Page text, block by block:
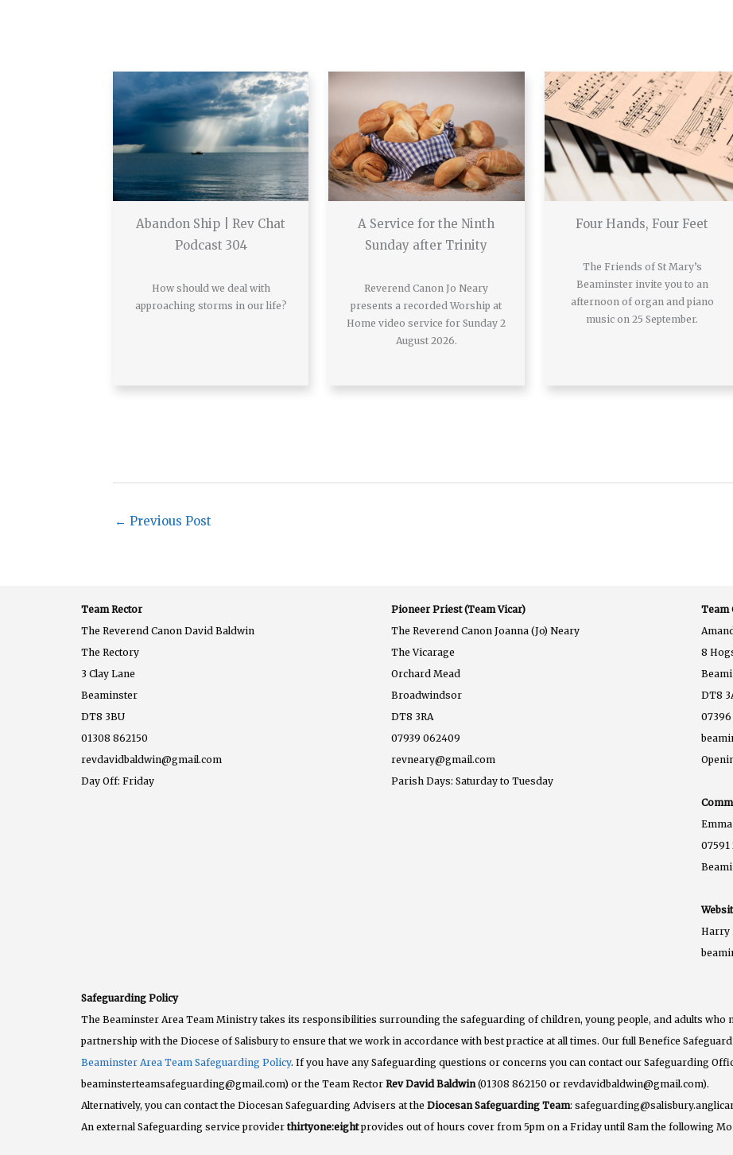
Abandon Ship | Rev Chat
Podcast 304
How should we deal with
approaching storms in our life?
A Service for the Ninth
Sunday after Trinity
Reverend Canon Jo Neary
presents a recorded Worship at
Home video service for Sunday 2
August 2026.
Four Hands, Four Feet
The Friends of St Mary’s
Beaminster invite you to an
afternoon of organ and piano
music on 25 September.
← Previous Post
Team Rector
The Reverend Canon David Baldwin
The Rectory
3 Clay Lane
Beaminster
DT8 3BU
01308 862150
revdavidbaldwin@gmail.com
Day Off: Friday
Pioneer Priest (Team Vicar)
The Reverend Canon Joanna (Jo) Neary
The Vicarage
Orchard Mead
Broadwindsor
DT8 3RA
07939 062409
revneary@gmail.com
Parish Days: Saturday to Tuesday
Team
8
DT8
07396
07591
Harry
Safeguarding Policy
The Beaminster Area Team Ministry takes its responsibilities surrounding the safeguarding of children, young people, and adults who
partnership with the Diocese of Salisbury to ensure that we work in accordance with best practice at all times. Our full Benefice
Beaminster Area Team Safeguarding Policy. If you have any Safeguarding questions or concerns you can contact our Safeguarding
beaminsterteamsafeguarding@gmail.com) or the Team Rector Rev David Baldwin(01308 862150 or revdavidbaldwin@gmail.com).
Alternatively, you can contact the Diocesan Safeguarding Advisers at the Diocesan Safeguarding Team:
An external Safeguarding service providerthirtyone:eightprovides out of hours cover from 5pm on a Friday until 8am the following